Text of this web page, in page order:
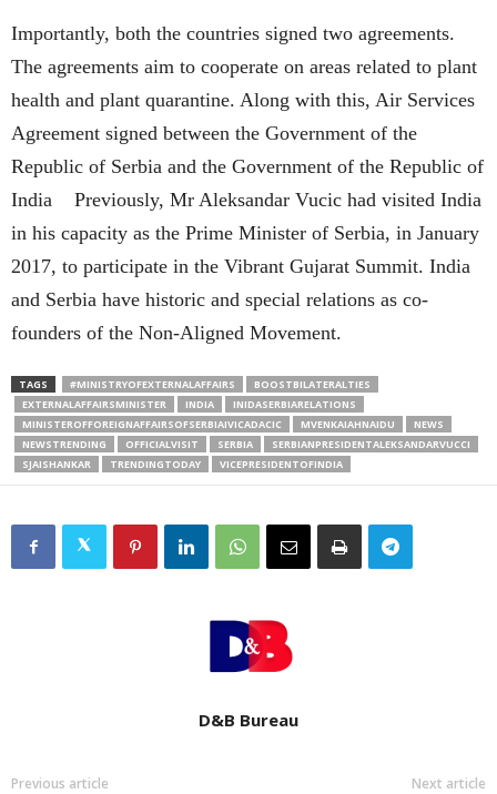
Importantly, both the countries signed two agreements.
The agreements aim to cooperate on areas related to plant
health and plant quarantine. Along with this, Air Services
Agreement signed between the Government of the
Republic of Serbia and the Government of the Republic of
India Previously, Mr Aleksandar Vucic had visited India
in his capacity as the Prime Minister of Serbia, in January
2017, to participate in the Vibrant Gujarat Summit. India
and Serbia have historic and special relations as co-
founders of the Non-Aligned Movement.
TAGS #MINISTRYOFEXTERNALAFFAIRS
BOOSTBILATERALTIES
EXTERNALAFFAIRSMINISTER
INDIA
INIDASERBIARELATIONS
MINISTEROFFOREIGNAFFAIRSOFSERBIAIVICADACIC
MVENKAIAHNAIDU
NEWS
NEWSTRENDING
OFFICIALVISIT SERBIA
SERBIANPRESIDENTALEKSANDARVUCCI
SJAISHANKAR
TRENDINGTODAY VICEPRESIDENTOFINDIA
D&B Bureau
Previous article Next article